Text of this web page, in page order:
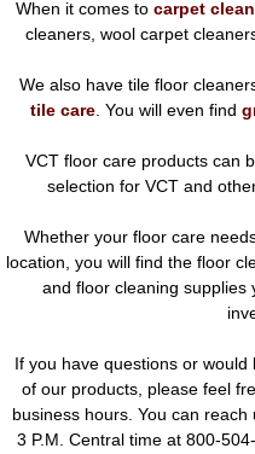
When it comes to carpet
cleaners, wool carpet
We also have tile floor
tile care. You will even find
VCT floor care products can
selection for VCT and
Whether your floor care
location, you will find the floor
and floor cleaning supplies
If you have questions or
of our products, please feel
business hours. You can
3 P.M. Central time at 800-